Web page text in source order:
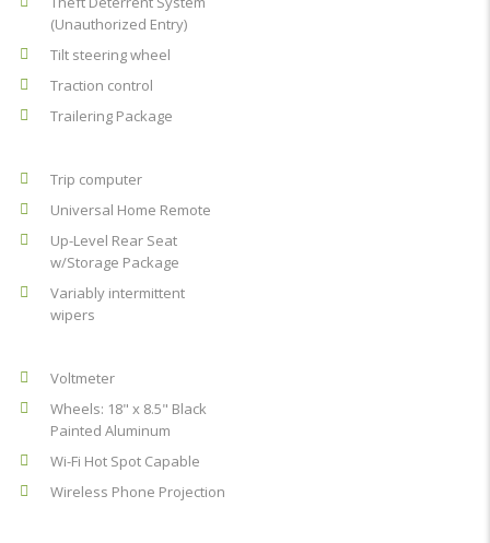
(Unauthorized Entry)
Tilt steering wheel
Traction control
Trailering Package
Trip computer
Universal Home Remote
Up-Level Rear Seat
w/Storage Package
Variably intermittent
wipers
Voltmeter
Wheels: 18" x 8.5" Black
Painted Aluminum
Wi-Fi Hot Spot Capable
Wireless Phone Projection